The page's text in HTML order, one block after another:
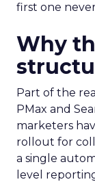
first one
Why
Part of the
PMax and
marketers
rollout for
a single
level